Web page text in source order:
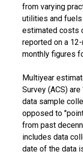
from varying
utilities and fuels
estimated costs
reported on a
monthly figures
Multiyear
Survey (ACS)
data sample
opposed to
from past
includes data
date of the data